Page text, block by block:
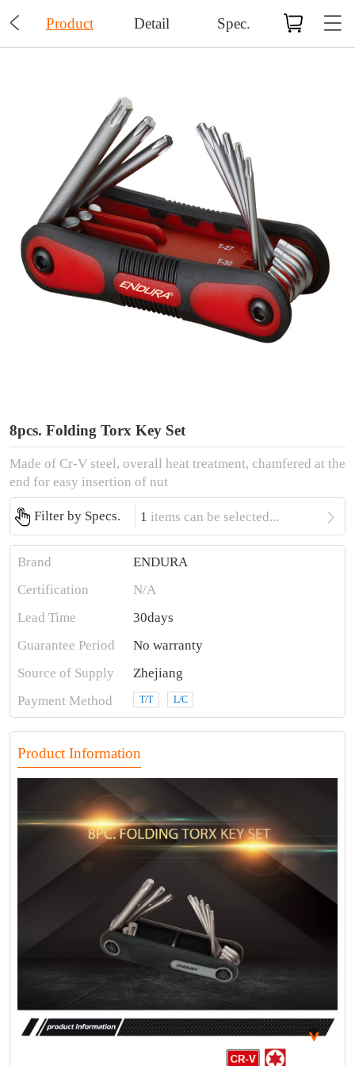
 Product Detail Spec.
8pcs. Folding Torx Key Set
Made of Cr-V steel, overall heat treatment, chamfered at the
end for easy insertion of nut
Filter by Specs. 1 items can be selected... 
Brand
ENDURA
Certification
N/A
Lead Time
30days
Guarantee Period
No warranty
Source of Supply
Zhejiang
Payment Method
T/T L/C
Product Information